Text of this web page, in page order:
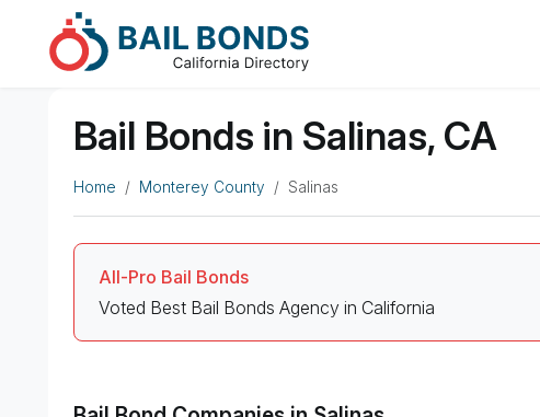
Bail Bonds in Salinas, CA
Home Monterey County Salinas
All-Pro Bail Bonds
Voted Best Bail Bonds Agency in California